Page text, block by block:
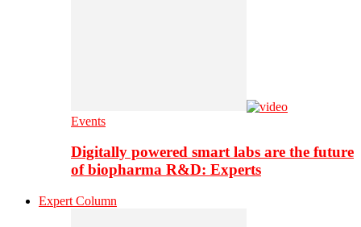
Events
Digitally powered smart labs are the future
of biopharma R&D: Experts
Expert Column